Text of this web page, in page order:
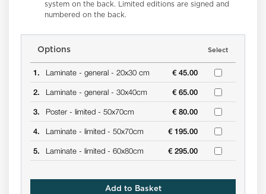
system on the back. Limited editions are signed and
numbered on the back.
Options Select
1. Laminate - general - 20x30 cm € 45.00
2. Laminate - general - 30x40cm € 65.00
3. Poster - limited - 50x70cm € 80.00
4. Laminate - limited - 50x70cm € 195.00
5. Laminate - limited - 60x80cm € 295.00
Add to Basket